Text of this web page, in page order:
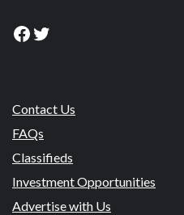
Facebook
Twitter
Contact Us
FAQs
Classifieds
Investment Opportunities
Advertise with Us